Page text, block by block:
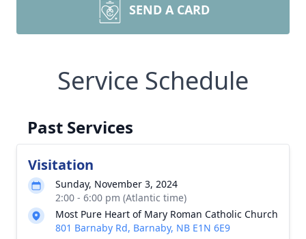
SEND A CARD
Service Schedule
Past Services
Visitation
Sunday, November 3, 2024
2:00 - 6:00 pm (Atlantic time)
Most Pure Heart of Mary Roman Catholic Church
801 Barnaby Rd, Barnaby, NB E1N 6E9